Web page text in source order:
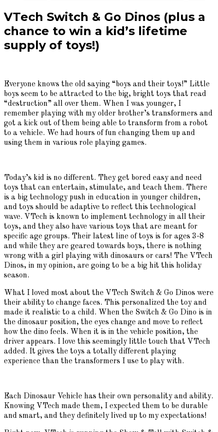
VTech Switch & Go Dinos (plus a
chance to win a kid’s lifetime
supply of toys!)
Everyone knows the old saying “boys and their toys!” Little
boys seem to be attracted to the big, bright toys that read
“destruction” all over them. When I was younger, I
remember playing with my older brother’s transformers and
got a kick out of them being able to transform from a robot
to a vehicle. We had hours of fun changing them up and
using them in various role playing games.
Today’s kid is no different. They get bored easy and need
toys that can entertain, stimulate, and teach them. There
is a big technology push in education in younger children,
and toys should be adaptive to reflect this technological
wave. VTech is known to implement technology in all their
toys, and they also have various toys that are meant for
specific age groups. Their latest line of toys is for ages 3-8
and while they are geared towards boys, there is nothing
wrong with a girl playing with dinosaurs or cars! The VTech
Dinos, in my opinion, are going to be a big hit this holiday
season.
What I loved most about the VTech Switch & Go Dinos were
their ability to change faces. This personalized the toy and
made it realistic to a child. When the Switch & Go Dino is in
the dinosaur position, the eyes change and move to reflect
how the dino feels. When it is in the vehicle position, the
driver appears. I love this seemingly little touch that VTech
added. It gives the toys a totally different playing
experience than the transformers I use to play with.
Each Dinosaur Vehicle has their own personality and ability.
Knowing VTech made them, I expected them to be durable
and smart, and they definitely lived up to my expectations!